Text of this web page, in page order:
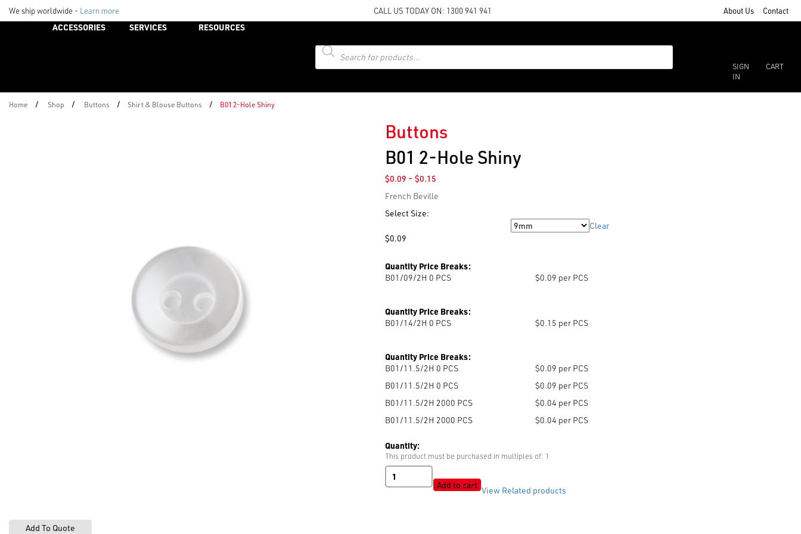
We ship worldwide - Learn more CALL US TODAY ON: 1300 941 941 About Us Contact
ACCESSORIES SERVICES
RESOURCES
Products
search
SIGN
IN
CART
Home / Shop / Buttons / Shirt & Blouse Buttons / B01 2-Hole Shiny
Buttons
B01 2-Hole Shiny
$0.09 – $0.15Price
$0.09
French Beville
Select Size:
Clear
$0.09
Quantity Price Breaks:
B01/09/2H 0 PCS $0.09 per PCS
Quantity Price Breaks:
B01/14/2H 0 PCS $0.15 per PCS
Quantity Price Breaks:
B01/11.5/2H 0 PCS
$0.09 per PCS
B01/11.5/2H 0 PCS
$0.09 per PCS
B01/11.5/2H 2000 PCS
$0.04 per PCS
B01/11.5/2H 2000 PCS $0.04 per PCS
Quantity:
This product must be purchased in multiples of: 1
B01
Add to cart View Related products